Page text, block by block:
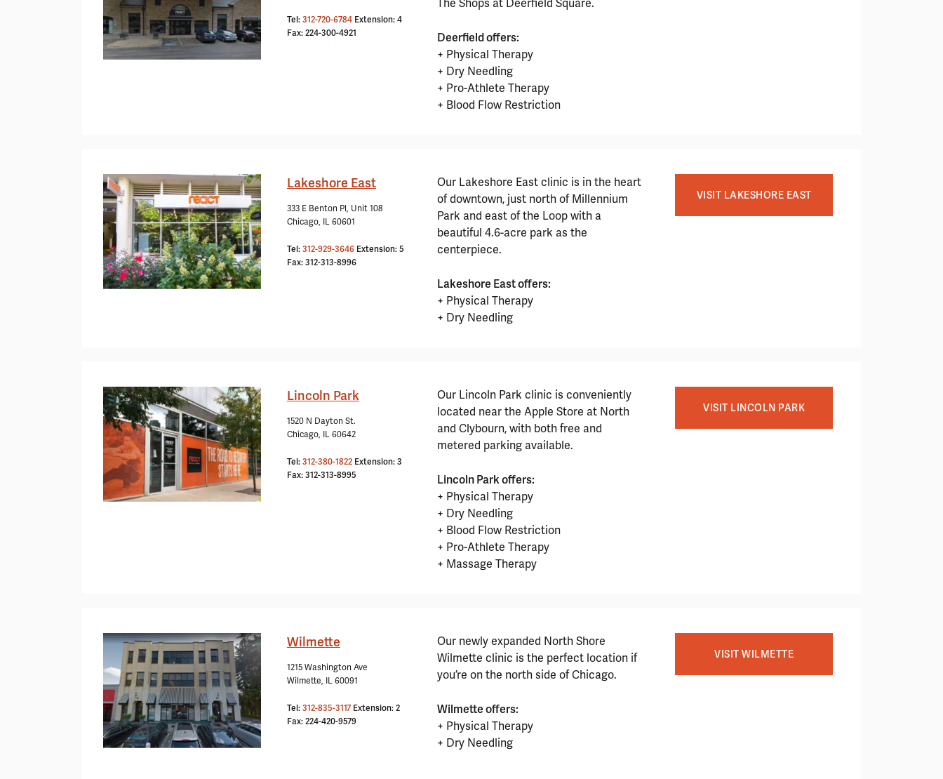
Tel:312-720-6784Extension: 4
Fax: 224-300-4921
The Shops at Deerfield Square.
Deerfield offers:
+ Physical Therapy
+ Dry Needling
+ Pro-Athlete Therapy
+ Blood Flow Restriction
Lakeshore East
333 E Benton Pl, Unit 108
Chicago, IL 60601
Tel:312-929-3646Extension: 5
Fax: 312-313-8996
Our Lakeshore East clinic is in the heart
of downtown, just north of Millennium
Park and east of the Loop with a
beautiful 4.6-acre park as the
centerpiece.
Lakeshore East offers:
+ Physical Therapy
+ Dry Needling
VISIT LAKESHORE EAST
Lincoln Park
1520 N Dayton St.
Chicago, IL 60642
Tel:312-380-1822Extension: 3
Fax: 312-313-8995
Our Lincoln Park clinic is conveniently
located near the Apple Store at North
and Clybourn, with both free and
metered parking available.
Lincoln Park offers:
+ Physical Therapy
+ Dry Needling
+ Blood Flow Restriction
+ Pro-Athlete Therapy
+ Massage Therapy
VISIT LINCOLN PARK
Wilmette
1215 Washington Ave
Wilmette, IL 60091
Tel:312-835-3117Extension: 2
Fax: 224-420-9579
Our newly expanded North Shore
Wilmette clinic is the perfect location if
you’re on the north side of Chicago.
Wilmette offers:
+ Physical Therapy
+ Dry Needling
VISIT WILMETTE